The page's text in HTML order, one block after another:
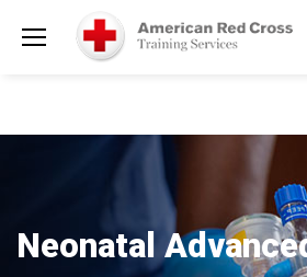
20% OFF r.25 First Aid/CPR/AED
Coupon Code Required at checkout!
Shop
Neonatal